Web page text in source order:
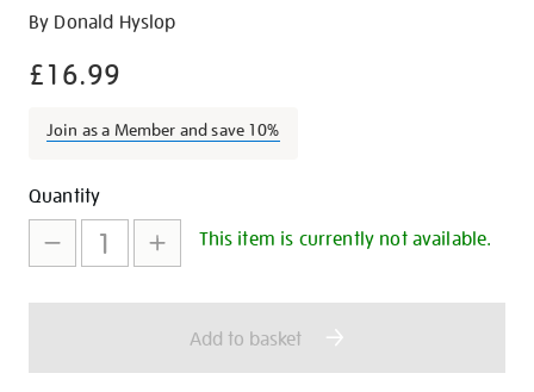
Details
https://shop.tate.org.uk/hyundai-
superflex/20242.html
By Donald Hyslop
£16.99
Join as a Member and save 10%
Promotions
Add
to
cart
options
Product
Actions
Quantity
This item is currently not available.
Add to basket